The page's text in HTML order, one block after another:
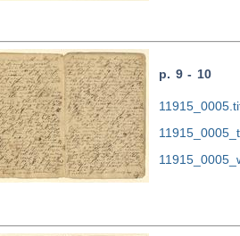
p. 9 - 10